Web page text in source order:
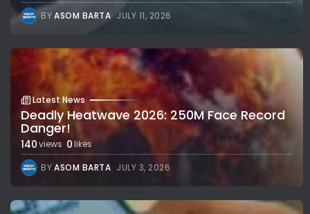
BYASOM BARTA JULY 11, 2026
Latest News
Deadly Heatwave 2026: 250M Face Record
Danger!
140views 0likes
BYASOM BARTA JULY 3, 2026